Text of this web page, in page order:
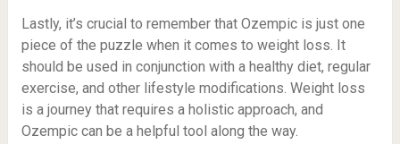
Lastly, it’s crucial to remember that Ozempic is just one
piece of the puzzle when it comes to weight loss. It
should be used in conjunction with a healthy diet, regular
exercise, and other lifestyle modifications. Weight loss
is a journey that requires a holistic approach, and
Ozempic can be a helpful tool along the way.